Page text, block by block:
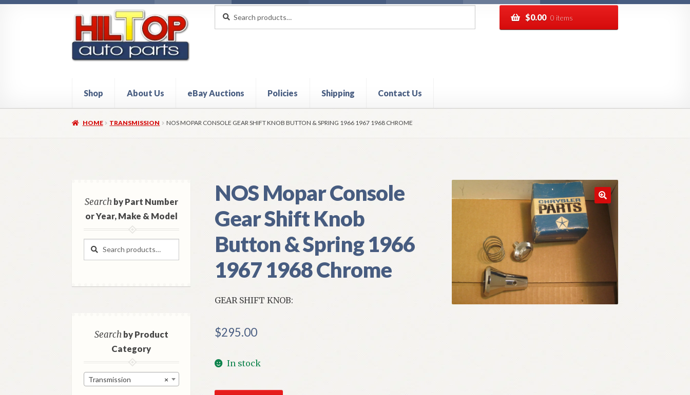
navigation
content
for:
$0.00 0 items
Shop About Us eBay Auctions Policies Shipping Contact Us
HomeAbout Hiltop Auto PartsCartCheckoutContact Us My AccountPoliciesRefund and Returns Policy
HOME TRANSMISSION NOS MOPAR CONSOLE GEAR SHIFT KNOB BUTTON & SPRING 1966 1967 1968 CHROME
NOS Mopar Console
Gear Shift Knob
Button & Spring 1966
1967 1968 Chrome
GEAR SHIFT KNOB:
$295.00
In stock
Searchby Part Number
or Year, Make & Model
Search
Search
Searchby Product
Category
×
Transmission